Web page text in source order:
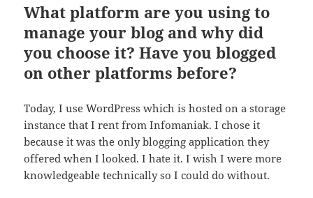
What platform are you using to
manage your blog and why did
you choose it? Have you blogged
on other platforms before?
Today, I use WordPress which is hosted on a storage
instance that I rent from Infomaniak. I chose it
because it was the only blogging application they
offered when I looked. I hate it. I wish I were more
knowledgeable technically so I could do without.